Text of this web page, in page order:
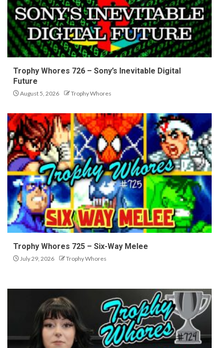
Trophy Whores 726 – Sony’s Inevitable Digital
Future
August 5, 2026 Trophy Whores
Trophy Whores 725 – Six-Way Melee
July 29, 2026 Trophy Whores